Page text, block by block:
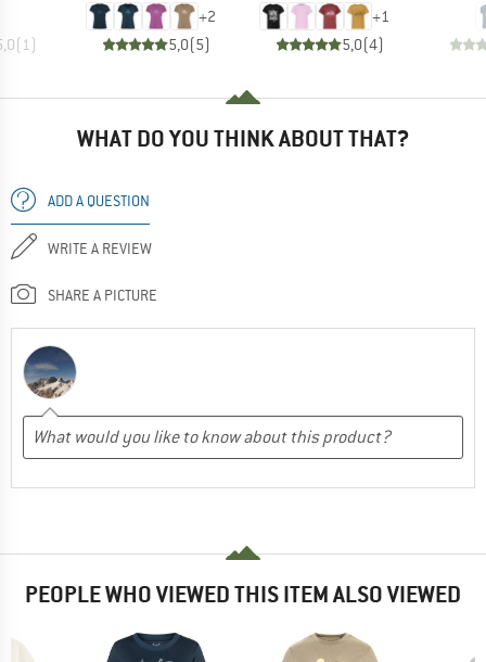
(1)
+2
5,0(5)
+1
5,0(4)
WHAT DO YOU THINK ABOUT THAT?
ADD A QUESTION
WRITE A REVIEW
SHARE A PICTURE
PEOPLE WHO VIEWED THIS ITEM ALSO VIEWED